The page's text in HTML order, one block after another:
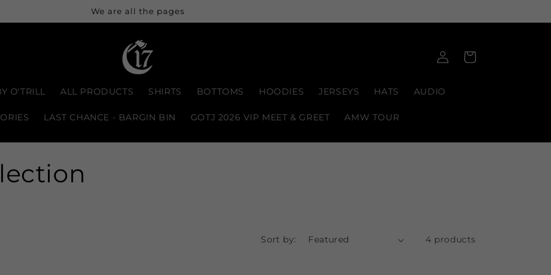
We are all the pages
O'TRILL ALL PRODUCTS SHIRTS BOTTOMS HOODIES JERSEYS HATS AUDIO
LAST CHANCE - BARGIN BIN GOTJ 2026 VIP MEET & GREET AMW TOUR
in
Cart
Sort by: 4 products